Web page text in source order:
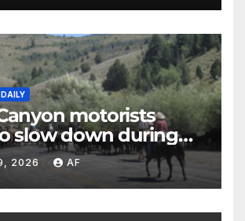
motorists
slow down during
drive
2026 AF